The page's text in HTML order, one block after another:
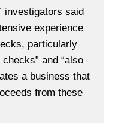
investigators said
experience
particularly
and “also
a business that
from these